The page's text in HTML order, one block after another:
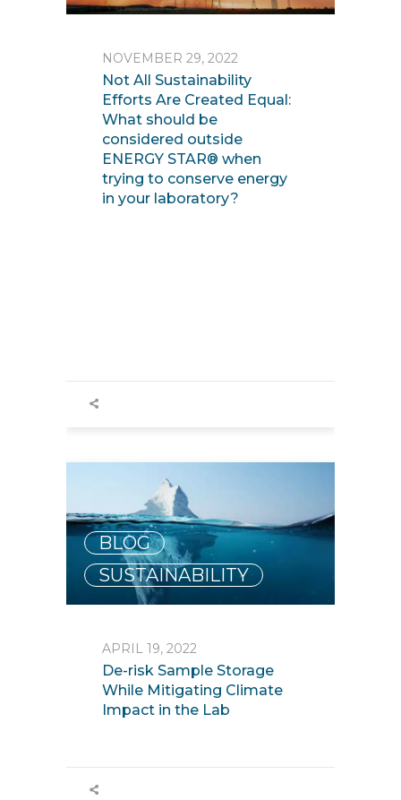
NOVEMBER 29, 2022
Not All Sustainability
Efforts Are Created Equal:
What should be
considered outside
ENERGY STAR® when
trying to conserve energy
in your laboratory?
BLOG ,
SUSTAINABILITY
APRIL 19, 2022
De-risk Sample Storage
While Mitigating Climate
Impact in the Lab